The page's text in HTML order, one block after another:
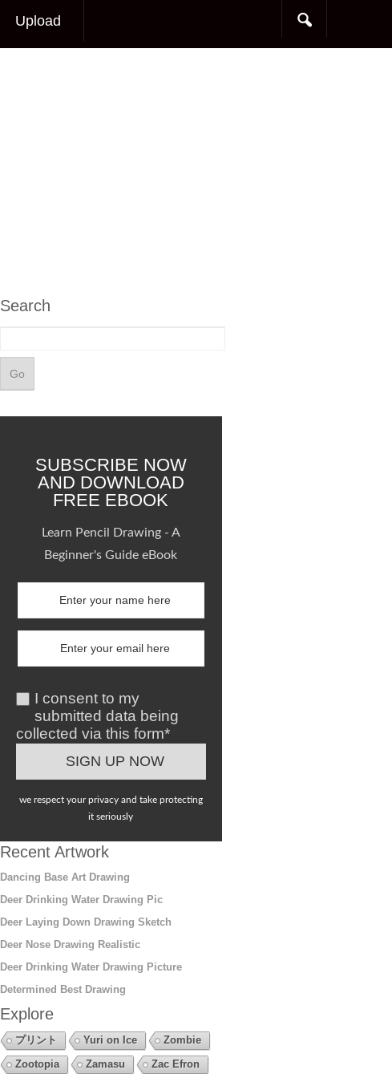
Upload
Search
SUBSCRIBE NOW
AND DOWNLOAD
FREE EBOOK
Learn Pencil Drawing - A
Beginner's Guide eBook
I consent to my
submitted data being
collected via this form*
we respect your privacy and take protecting
it seriously
Recent Artwork
Dancing Base Art Drawing
Deer Drinking Water Drawing Pic
Deer Laying Down Drawing Sketch
Deer Nose Drawing Realistic
Deer Drinking Water Drawing Picture
Determined Best Drawing
Explore
プリント Yuri on Ice
Zombie
Zootopia
Zamasu
Zac Efron